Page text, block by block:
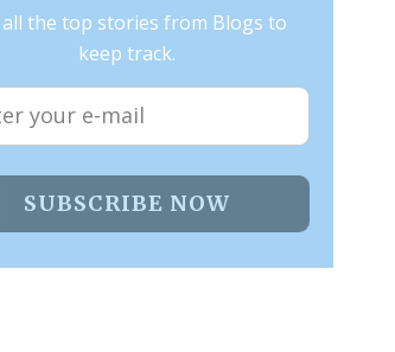
all the top stories from Blogs to
keep track.
SUBSCRIBE NOW